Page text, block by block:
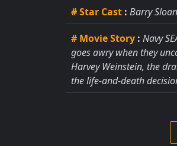
# Star Cast : Barry
# Movie Story : Navy
goes awry when they
Harvey Weinstein, the
the life-and-death